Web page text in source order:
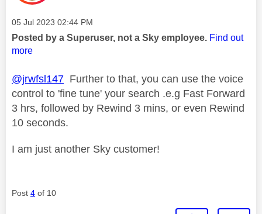
Message posted on
‎05 Jul 2023 02:44 PM
Posted by a Superuser, not a Sky employee. Find out
more
@jrwfsl147 Further to that, you can use the voice
control to 'fine tune' your search .e.g Fast Forward
3 hrs, followed by Rewind 3 mins, or even Rewind
10 seconds.
I am just another Sky customer!
Post 4 of 10